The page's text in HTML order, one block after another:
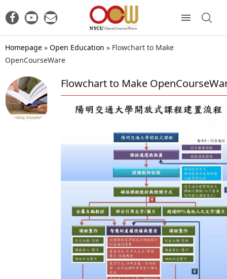
Homepage » Open Education » Flowchart to Make
OpenCourseWare
Flowchart to Make